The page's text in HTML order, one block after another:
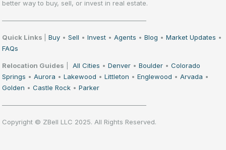
better way to buy, sell, or invest in real estate.
——————————————————————
Quick Links Buy • Sell • Invest • Agents • Blog • Market Updates •
FAQs
Relocation Guides All Cities • Denver • Boulder • Colorado
Springs • Aurora • Lakewood • Littleton • Englewood • Arvada •
Golden • Castle Rock • Parker
——————————————————————
Copyright © ZBell LLC 2025. All Rights Reserved.